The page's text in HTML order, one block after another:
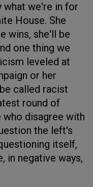
what we're in for
House. She
wins, she'll be
one thing we
leveled at
or her
called racist
round of
disagree with
the left's
itself,
in negative ways,